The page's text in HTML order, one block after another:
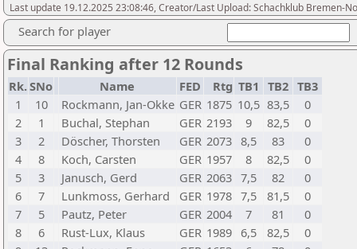
Last update 19.12.2025 23:08:46, Creator/Last Upload: Schachklub Bremen-
Search for player
Final Ranking after 12 Rounds
Rk.SNo Name FED Rtg TB1 TB2 TB3
1
10 Rockmann, Jan-Okke GER 1875 10,5 83,5
0
2
1 Buchal, Stephan GER 2193 9 82,5
0
3
2 Döscher, Thorsten GER 2073 8,5 83
0
4
8 Koch, Carsten GER 1957 8 82,5
0
5
3 Janusch, Gerd GER 2063 7,5 82
0
6
7 Lunkmoss, Gerhard GER 1978 7,5 81,5
0
7
5 Pautz, Peter GER 2004 7 81
0
8
6 Rust-Lux, Klaus GER 1989 6,5 82,5
0